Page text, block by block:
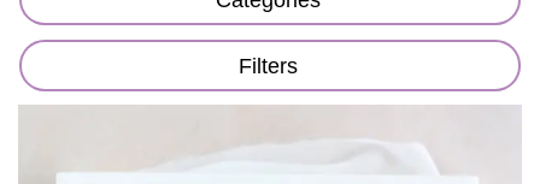
Filters